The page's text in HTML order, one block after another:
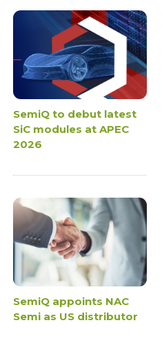
SemiQ to debut latest
SiC modules at APEC
2026
SemiQ appoints NAC
Semi as US distributor